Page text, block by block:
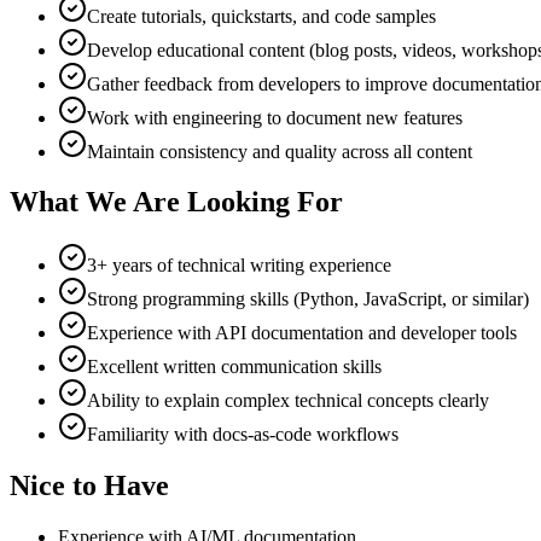
Create tutorials, quickstarts, and code samples
Develop educational content (blog posts, videos,
Gather feedback from developers to improve
Work with engineering to document new features
Maintain consistency and quality across all content
What We Are Looking For
3+ years of technical writing experience
Strong programming skills (Python, JavaScript, or similar)
Experience with API documentation and developer tools
Excellent written communication skills
Ability to explain complex technical concepts clearly
Familiarity with docs-as-code workflows
Nice to Have